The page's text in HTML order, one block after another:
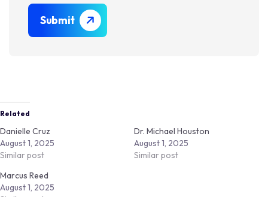
Submit
Related
Danielle Cruz
August 1, 2025
Similar post
Dr. Michael Houston
August 1, 2025
Similar post
Marcus Reed
August 1, 2025